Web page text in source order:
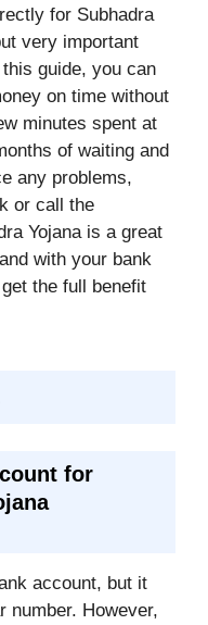
for Subhadra
very important
guide, you can
on time without
minutes spent at
of waiting and
any problems,
or call the
Yojana is a great
with your bank
the full benefit
for
account, but it
number. However,